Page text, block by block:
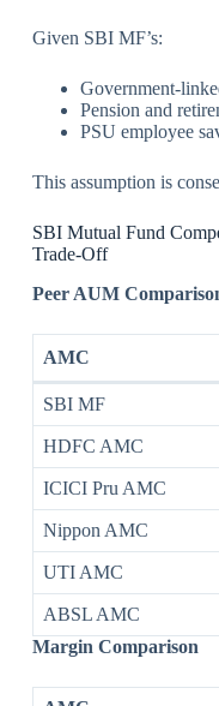
Given SBI MF’s:
Government-
Pension and
PSU employee
This assumption is
SBI Mutual Fund
Trade-Off
Peer AUM
AMC
SBI MF
HDFC AMC
ICICI Pru AMC
Nippon AMC
UTI AMC
ABSL AMC
Margin Comparison